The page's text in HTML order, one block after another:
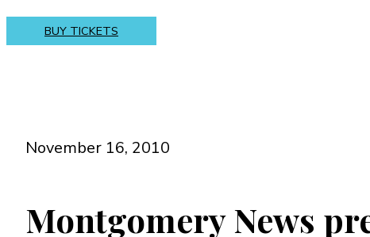
BUY TICKETS
November 16, 2010
Montgomery News